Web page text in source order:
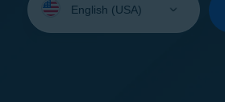
your